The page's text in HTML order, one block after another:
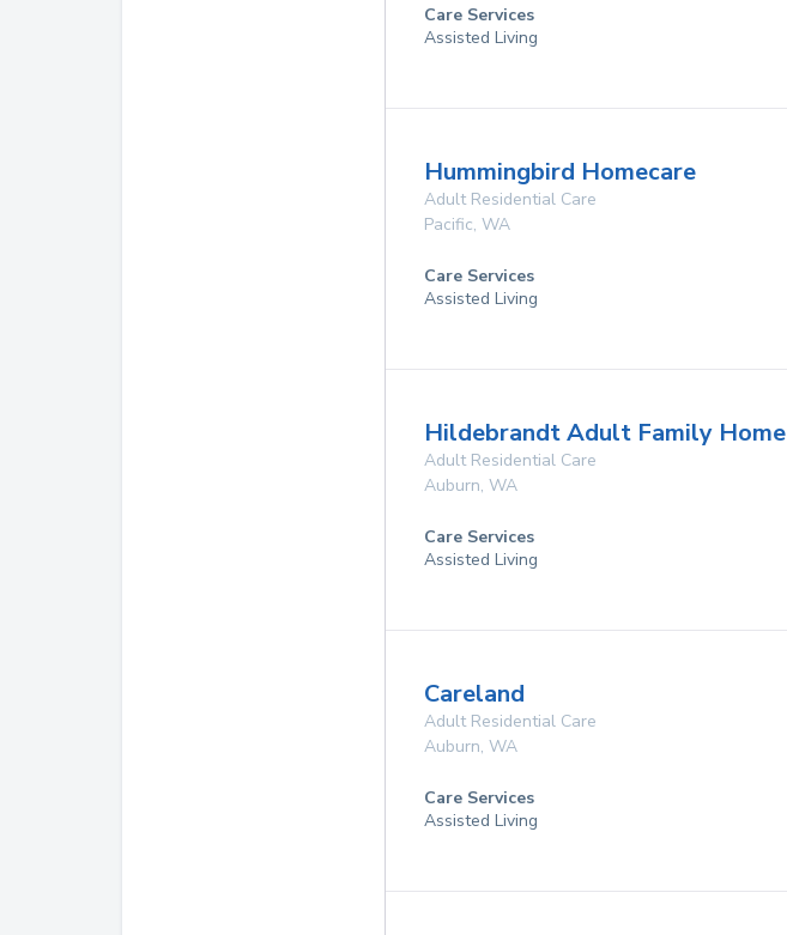
Care Services
Assisted Living
Hummingbird Homecare
Adult Residential Care
Pacific, WA
Care Services
Assisted Living
Hildebrandt Adult Family Home
Adult Residential Care
Auburn, WA
Care Services
Assisted Living
Careland
Adult Residential Care
Auburn, WA
Care Services
Assisted Living